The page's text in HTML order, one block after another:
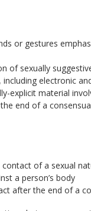
or gestures
of sexually
electronic
explicit material
end of a
of a sexual
a person’s body
after the end of a